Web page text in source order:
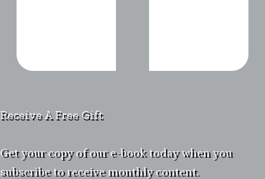
Receive A Free Gift
Get your copy of our e-book today when you
subscribe to receive monthly content.